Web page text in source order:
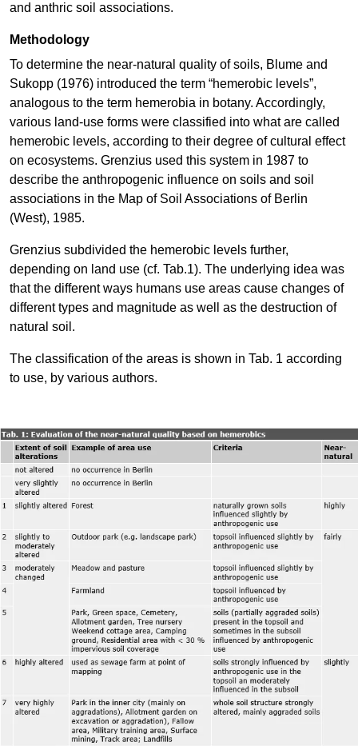
and anthric soil associations.
Methodology
To determine the near-natural quality of soils, Blume and
Sukopp (1976) introduced the term “hemerobic levels”,
analogous to the term hemerobia in botany. Accordingly,
various land-use forms were classified into what are called
hemerobic levels, according to their degree of cultural effect
on ecosystems. Grenzius used this system in 1987 to
describe the anthropogenic influence on soils and soil
associations in the Map of Soil Associations of Berlin
(West), 1985.
Grenzius subdivided the hemerobic levels further,
depending on land use (cf. Tab.1). The underlying idea was
that the different ways humans use areas cause changes of
different types and magnitude as well as the destruction of
natural soil.
The classification of the areas is shown in Tab. 1 according
to use, by various authors.